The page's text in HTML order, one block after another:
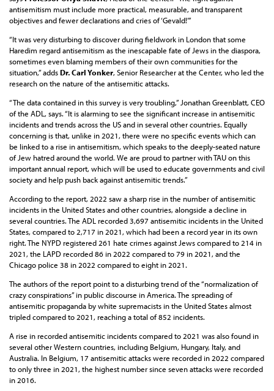
antisemitism must include more practical, measurable, and transparent
objectives and fewer declarations and cries of ‘Gevald!’”
“It was very disturbing to discover during fieldwork in London that some
Haredim regard antisemitism as the inescapable fate of Jews in the diaspora,
sometimes even blaming members of their own communities for the
situation,” addsDr. Carl Yonker, Senior Researcher at the Center, who led the
research on the nature of the antisemitic attacks.
“The data contained in this survey is very troubling,” Jonathan Greenblatt, CEO
of the ADL, says. “It is alarming to see the significant increase in antisemitic
incidents and trends across the US and in several other countries. Equally
concerning is that, unlike in 2021, there were no specific events which can
be linked to a rise in antisemitism, which speaks to the deeply-seated nature
of Jew hatred around the world. We are proud to partner with TAU on this
important annual report, which will be used to educate governments and civil
society and help push back against antisemitic trends.”
According to the report, 2022 saw a sharp rise in the number of antisemitic
incidents in the United States and other countries, alongside a decline in
several countries. The ADL recorded 3,697 antisemitic incidents in the United
States, compared to 2,717 in 2021, which had been a record year in its own
right. The NYPD registered 261 hate crimes against Jews compared to 214 in
2021, the LAPD recorded 86 in 2022 compared to 79 in 2021, and the
Chicago police 38 in 2022 compared to eight in 2021.
The authors of the report point to a disturbing trend of the “normalization of
crazy conspirations” in public discourse in America. The spreading of
antisemitic propaganda by white supremacists in the United States almost
tripled compared to 2021, reaching a total of 852 incidents.
A rise in recorded antisemitic incidents compared to 2021 was also found in
several other Western countries, including Belgium, Hungary, Italy, and
Australia. In Belgium, 17 antisemitic attacks were recorded in 2022 compared
to only three in 2021, the highest number since seven attacks were recorded
in 2016.